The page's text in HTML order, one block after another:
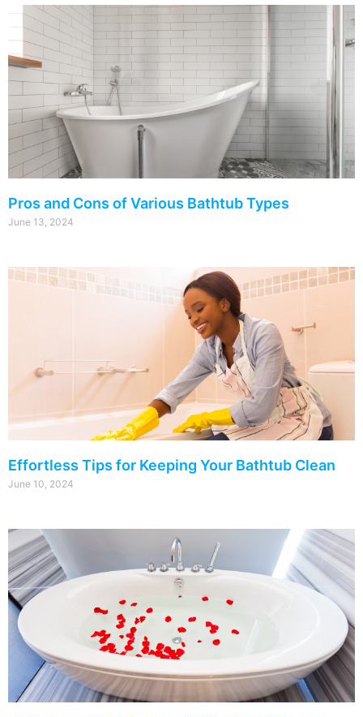
Pros and Cons of Various Bathtub Types
June 13, 2024
Effortless Tips for Keeping Your Bathtub Clean
June 10, 2024